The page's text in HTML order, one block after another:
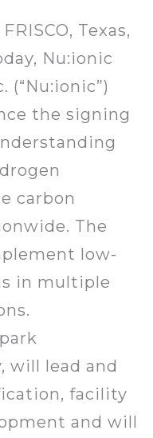
Texas,
Nu:ionic
(“Nu:ionic”)
the signing
carbon
The
low-
in multiple
will lead and
facility
and will